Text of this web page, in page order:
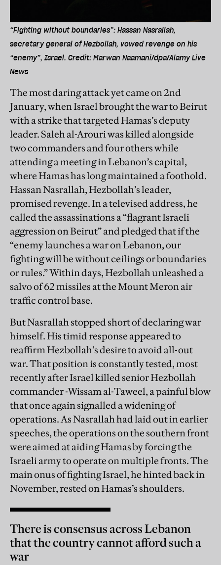
“Fighting without boundaries”: Hassan Nasrallah,
secretary general of Hezbollah, vowed revenge on his
“enemy”, Israel. Credit: Marwan Naamani/dpa/Alamy Live
News
The most daring attack yet came on 2nd
January, when Israel brought the war to Beirut
with a strike that targeted Hamas’s deputy
leader. Saleh al-Arouri was killed alongside
two commanders and four others while
attending a meeting in Lebanon’s capital,
where Hamas has long maintained a foothold.
Hassan Nasrallah, Hezbollah’s leader,
promised revenge. In a televised address, he
called the assassinations a “flagrant Israeli
aggression on Beirut” and pledged that if the
“enemy launches a war on Lebanon, our
fighting will be without ceilings or boundaries
or rules.” Within days, Hezbollah unleashed a
salvo of 62 missiles at the Mount Meron air
traffic control base.
But Nasrallah stopped short of declaring war
himself. His timid response appeared to
reaffirm Hezbollah’s desire to avoid all-out
war. That position is constantly tested, most
recently after Israel killed senior Hezbollah
commander -Wissam al-Taweel, a painful blow
that once again signalled a widening of
operations. As Nasrallah had laid out in earlier
speeches, the operations on the southern front
were aimed at aiding Hamas by forcing the
Israeli army to operate on multiple fronts. The
main onus of fighting Israel, he hinted back in
November, rested on Hamas’s shoulders.
There is consensus across Lebanon
that the country cannot afford such a
war